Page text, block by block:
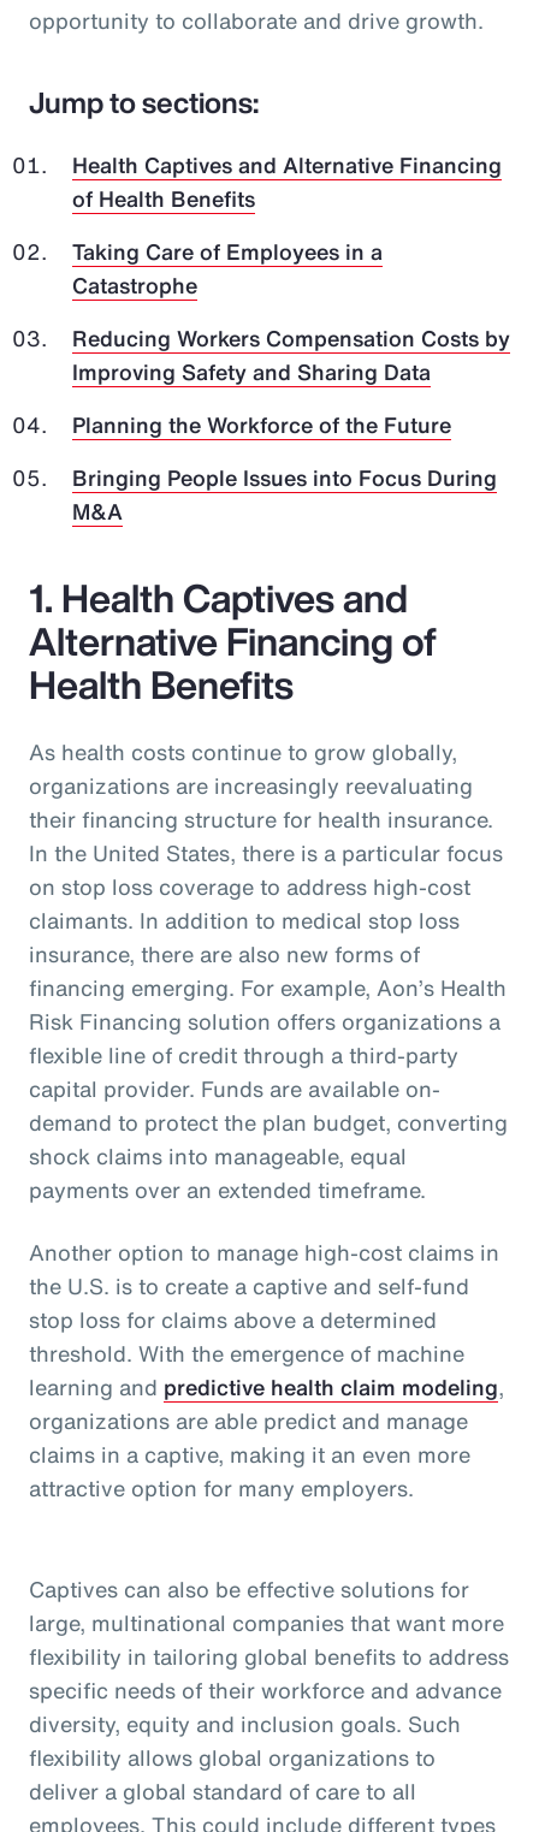
opportunity to collaborate and drive growth.
Jump to sections:
Health Captives and Alternative Financing
of Health Benefits
Taking Care of Employees in a
Catastrophe
Reducing Workers Compensation Costs by
Improving Safety and Sharing Data
Planning the Workforce of the Future
Bringing People Issues into Focus During
M&A
1. Health Captives and
Alternative Financing of
Health Benefits
As health costs continue to grow globally,
organizations are increasingly reevaluating
their financing structure for health insurance.
In the United States, there is a particular focus
on stop loss coverage to address high-cost
claimants. In addition to medical stop loss
insurance, there are also new forms of
financing emerging. For example, Aon’s Health
Risk Financing solution offers organizations a
flexible line of credit through a third-party
capital provider. Funds are available on-
demand to protect the plan budget, converting
shock claims into manageable, equal
payments over an extended timeframe.
Another option to manage high-cost claims in
the U.S. is to create a captive and self-fund
stop loss for claims above a determined
threshold. With the emergence of machine
learning and predictive health claim modeling,
organizations are able predict and manage
claims in a captive, making it an even more
attractive option for many employers.
Captives can also be effective solutions for
large, multinational companies that want more
flexibility in tailoring global benefits to address
specific needs of their workforce and advance
diversity, equity and inclusion goals. Such
flexibility allows global organizations to
deliver a global standard of care to all
employees. This could include different types